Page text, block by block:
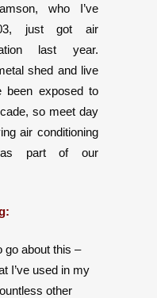
who I’ve
just got air
last year.
shed and live
been exposed to
so meet day
air conditioning
part of our
go about this –
I’ve used in my
other